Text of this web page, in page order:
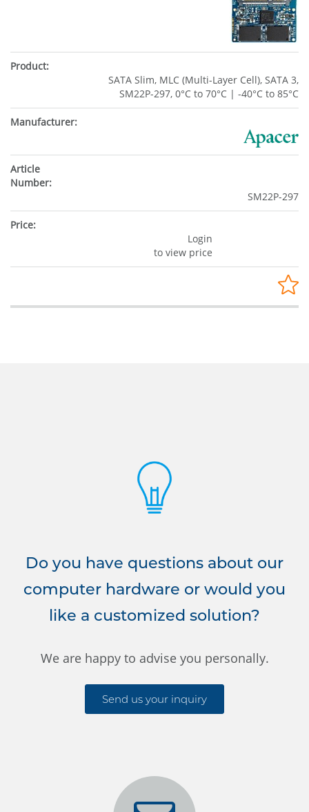
SATA Slim, MLC (Multi-Layer Cell), SATA 3,
SM22P-297, 0°C to 70°C | -40°C to 85°C
SM22P-297
Login
to view price
Do you have questions about our
computer hardware or would you
like a customized solution?
We are happy to advise you personally.
Send us your inquiry